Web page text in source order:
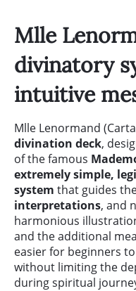
Mlle
divinatory
intuitive
Mlle Lenormand
divination deck,
of the famous
extremely simple,
system that guides
interpretations, and
harmonious
and the additional
easier for beginners
without limiting the
during spiritual